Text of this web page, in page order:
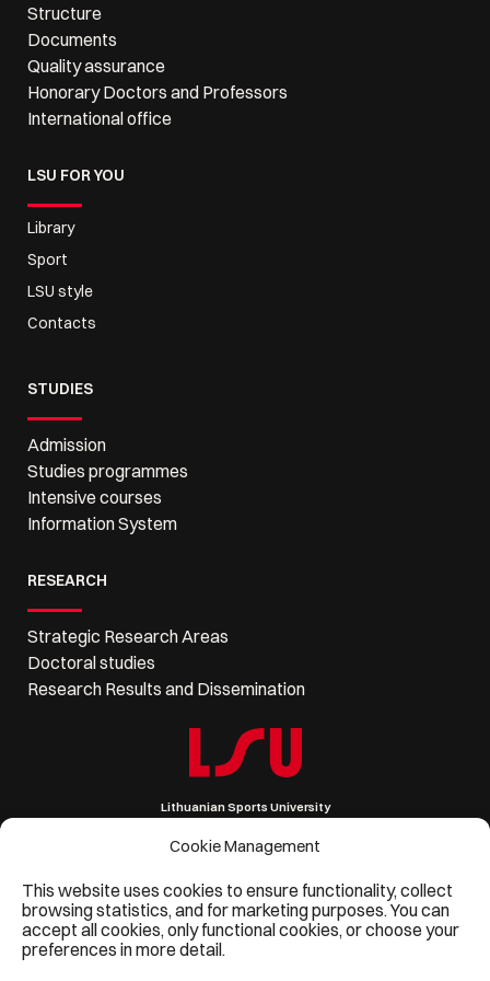
Cookie Management
This website uses cookies to ensure functionality, collect
browsing statistics, and for marketing purposes. You can
accept all cookies, only functional cookies, or choose your
preferences in more detail.
Structure
Documents
Quality assurance
Honorary Doctors and Professors
International office
LSU FOR YOU
Library
Sport
LSU style
Contacts
STUDIES
Admission
Studies programmes
Intensive courses
Information System
RESEARCH
Strategic Research Areas
Doctoral studies
Research Results and Dissemination
Lithuanian Sports University
Sporto 6, LT-44221 Kaunas, Lithuania
Company code 111951530
VAT code LT119515314